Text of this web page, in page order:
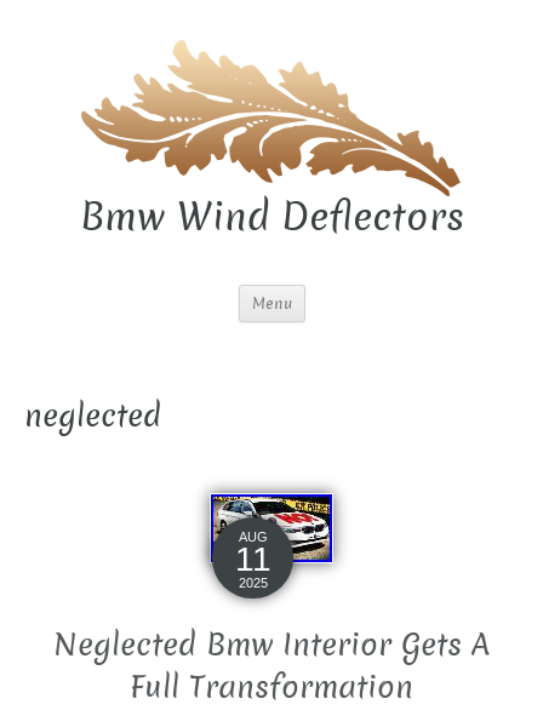
Bmw Wind Deflectors
Menu
neglected
AUG
11
2025
Neglected Bmw Interior Gets A
Full Transformation